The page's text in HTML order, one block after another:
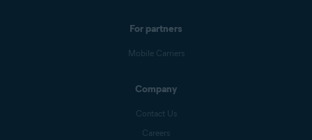
For partners
Mobile Carriers
Company
Contact Us
Careers